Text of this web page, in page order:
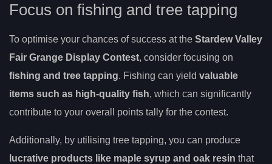
Focus on fishing and tree tapping
To optimise your chances of success at the Stardew Valley
Fair Grange Display Contest, consider focusing on
fishing and tree tapping. Fishing can yield valuable
items such as high-quality fish, which can significantly
contribute to your overall points tally for the contest.
Additionally, by utilising tree tapping, you can produce
lucrative products like maple syrup and oak resin that